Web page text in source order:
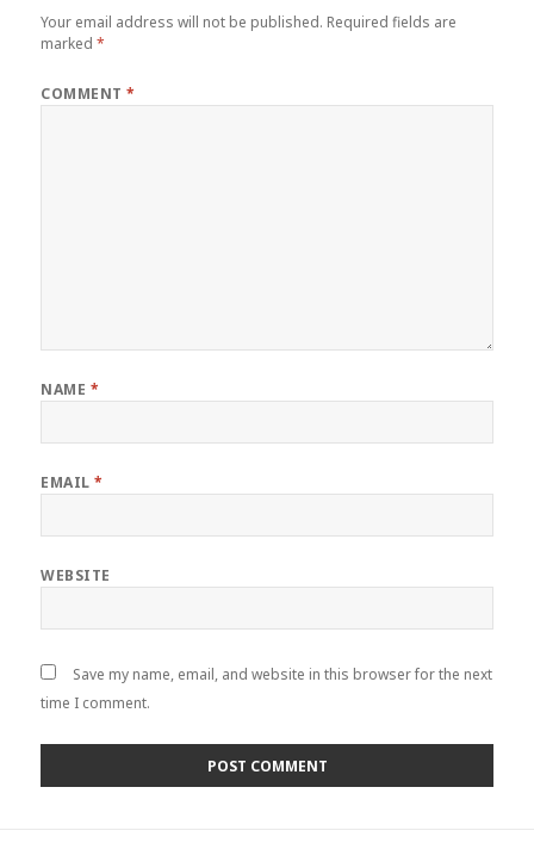
Your email address will not be published. Required fields are
marked*
COMMENT*
NAME *
EMAIL*
WEBSITE
Save my name, email, and website in this browser for the next
time I comment.